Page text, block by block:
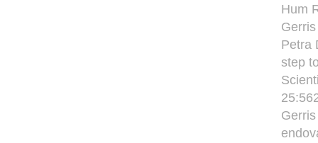
Hum
Petra
step